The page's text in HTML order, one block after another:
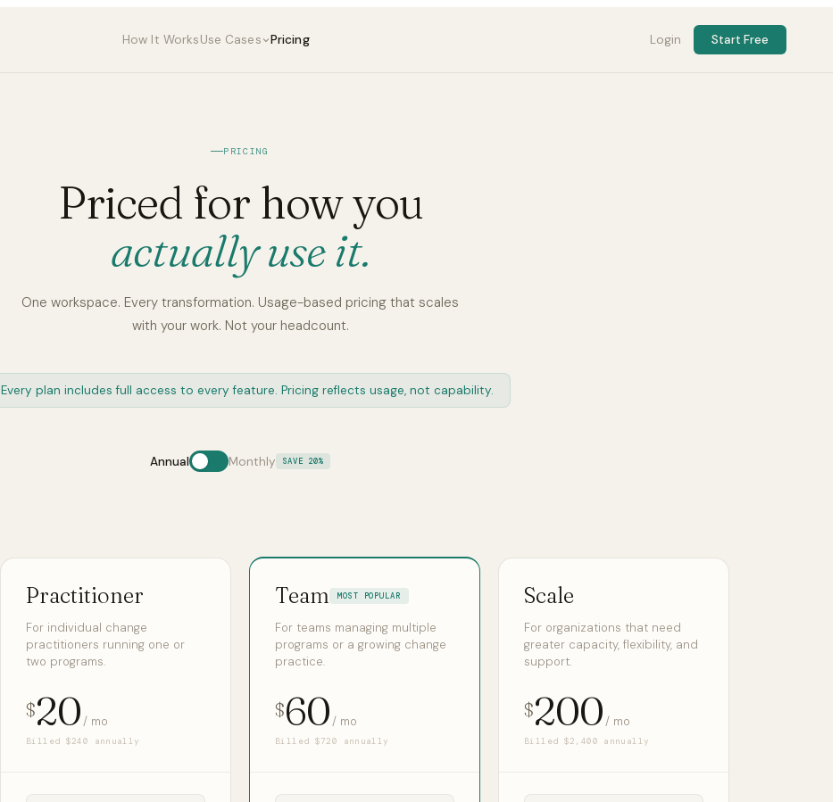
How It WorksUse Cases Pricing Login Start Free
PRICING
Priced for how you
actually use it.
One workspace. Every transformation. Usage-based pricing that scales
with your work. Not your headcount.
Every plan includes full access to every feature. Pricing reflects usage, not capability.
Annual Monthly SAVE 20%
Practitioner
For individual change
practitioners running one or
two programs.
$20 / mo
Billed $240 annually
Team MOST POPULAR
For teams managing multiple
programs or a growing change
practice.
$60 / mo
Billed $720 annually
Scale
For organizations that need
greater capacity, flexibility, and
support.
$200 / mo
Billed $2,400 annually